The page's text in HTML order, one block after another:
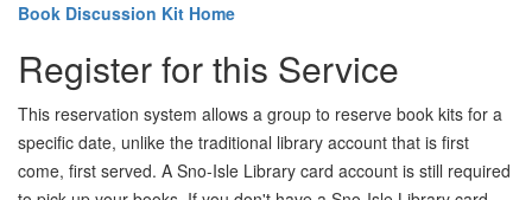
Book Discussion Kit Home
Register for this Service
This reservation system allows a group to reserve book kits for a
specific date, unlike the traditional library account that is first
come, first served. A Sno-Isle Library card account is still required